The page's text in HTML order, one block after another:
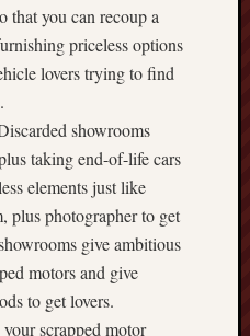
that you can recoup a
priceless options
lovers trying to find
showrooms
taking end-of-life cars
elements just like
plus photographer to get
give ambitious
motors and give
to get lovers.
scrapped motor